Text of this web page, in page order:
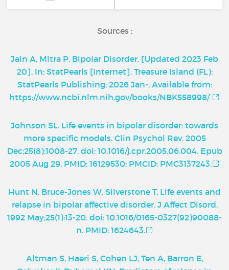
Sources :
Jain A, Mitra P. Bipolar Disorder. [Updated 2023 Feb
20]. In: StatPearls [Internet]. Treasure Island (FL):
StatPearls Publishing; 2026 Jan-. Available from:
https://www.ncbi.nlm.nih.gov/books/NBK558998/
Johnson SL. Life events in bipolar disorder: towards
more specific models. Clin Psychol Rev. 2005
Dec;25(8):1008-27. doi: 10.1016/j.cpr.2005.06.004. Epub
2005 Aug 29. PMID: 16129530; PMCID: PMC3137243.
Hunt N, Bruce-Jones W, Silverstone T. Life events and
relapse in bipolar affective disorder. J Affect Disord.
1992 May;25(1):13-20. doi: 10.1016/0165-0327(92)90088-
n. PMID: 1624643.
Altman S, Haeri S, Cohen LJ, Ten A, Barron E,